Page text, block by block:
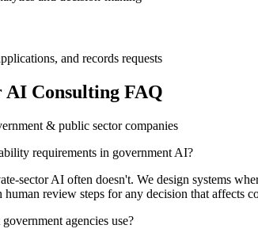
and records requests
Consulting FAQ
& public sector companies
requirements in government AI?
sector AI often doesn't. We design systems
review steps for any decision that affects
agencies use?